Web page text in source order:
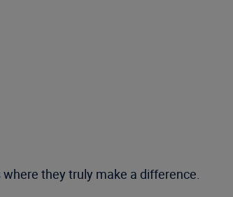
they truly make a difference.